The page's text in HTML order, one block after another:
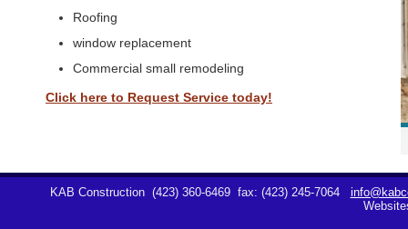
Roofing
window replacement
Commercial small remodeling
Click here to Request Service today!
KAB Construction (423) 360-6469 fax: (423) 245-7064